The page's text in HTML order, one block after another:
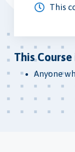
This
This
Anyone